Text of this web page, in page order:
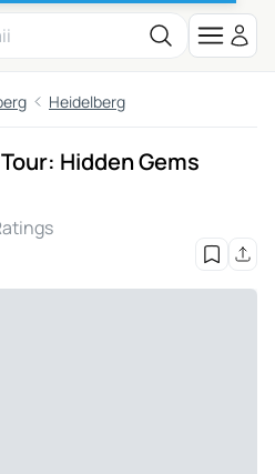
Heidelberg
Hidden Gems